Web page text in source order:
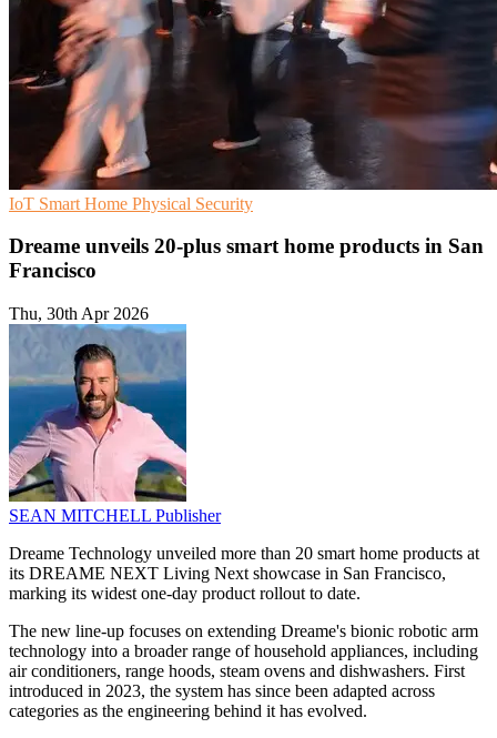
IoT Smart Home Physical Security
Dreame unveils 20-plus smart home products in San
Francisco
Thu, 30th Apr 2026
SEAN MITCHELL Publisher
Dreame Technology unveiled more than 20 smart home products at
its DREAME NEXT Living Next showcase in San Francisco,
marking its widest one-day product rollout to date.
The new line-up focuses on extending Dreame's bionic robotic arm
technology into a broader range of household appliances, including
air conditioners, range hoods, steam ovens and dishwashers. First
introduced in 2023, the system has since been adapted across
categories as the engineering behind it has evolved.